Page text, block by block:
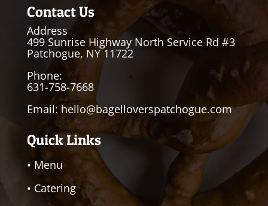
Contact Us
Address
499 Sunrise Highway North Service Rd #3
Patchogue, NY 11722
Phone:
631-758-7668
Email: hello@bagelloverspatchogue.com
Quick Links
• Menu
• Catering